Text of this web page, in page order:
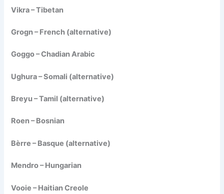
Vikra – Tibetan
Grogn – French (alternative)
Goggo – Chadian Arabic
Ughura – Somali (alternative)
Breyu – Tamil (alternative)
Roen – Bosnian
Bèrre – Basque (alternative)
Mendro – Hungarian
Vooie – Haitian Creole